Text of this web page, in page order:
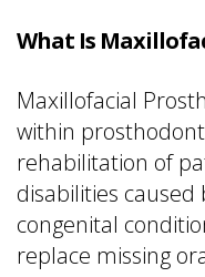
What Is
Maxillofacial
within
rehabilitation of
disabilities
congenital
replace missing